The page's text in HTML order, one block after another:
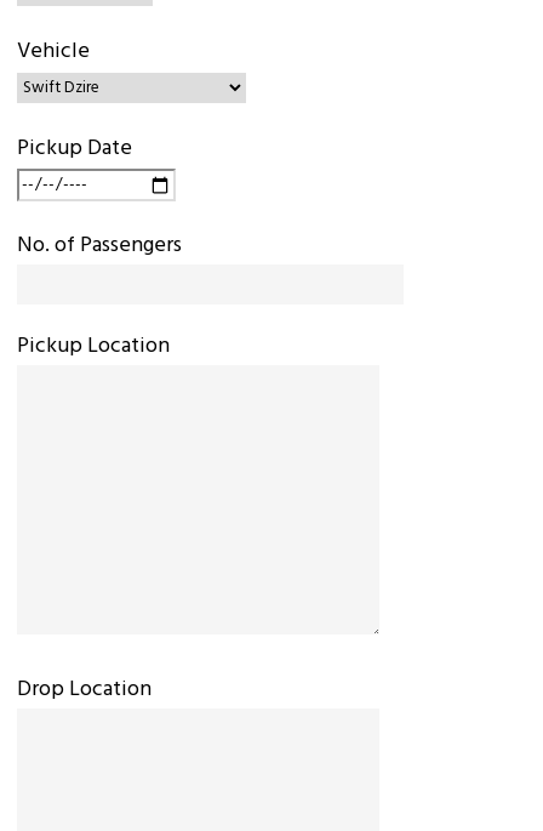
Vehicle
Pickup Date
No. of Passengers
Pickup Location
Drop Location